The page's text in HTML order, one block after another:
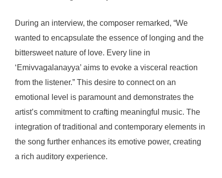
During an interview, the composer remarked, “We
wanted to encapsulate the essence of longing and the
bittersweet nature of love. Every line in
‘Emivvagalanayya’ aims to evoke a visceral reaction
from the listener.” This desire to connect on an
emotional level is paramount and demonstrates the
artist’s commitment to crafting meaningful music. The
integration of traditional and contemporary elements in
the song further enhances its emotive power, creating
a rich auditory experience.